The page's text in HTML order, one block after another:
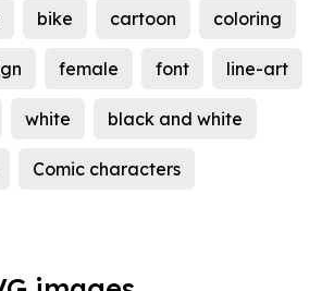
bike cartoon coloring
female font line-art
white black and white
Comic characters